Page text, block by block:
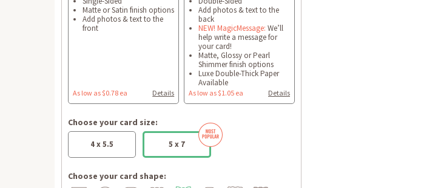
Matte or Satin finish options
Add photos & text to the
front
As low as $0.78 ea Details
Add photos & text to the
back
NEW! MagicMessage: We’ll
help write a message for
your card!
Matte, Glossy or Pearl
Shimmer finish options
Luxe Double-Thick Paper
Available
As low as $1.05 ea Details
Choose your card size:
4 x 5.5 5 x 7
Choose your card shape: